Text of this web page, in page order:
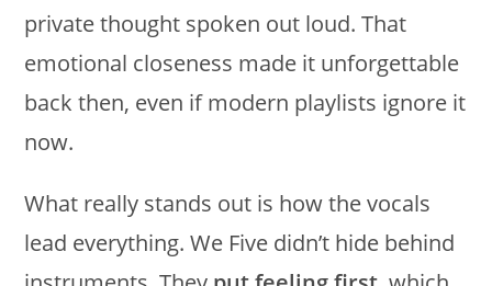
private thought spoken out loud. That
emotional closeness made it unforgettable
back then, even if modern playlists ignore it
now.
What really stands out is how the vocals
lead everything. We Five didn’t hide behind